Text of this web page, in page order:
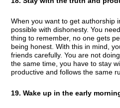
When you want to get authorship
possible with dishonesty. You
thing to remember, no one gets
being honest. With this in mind,
friends carefully. You are not
the same time, you have to stay
productive and follows the same
19. Wake up in the early